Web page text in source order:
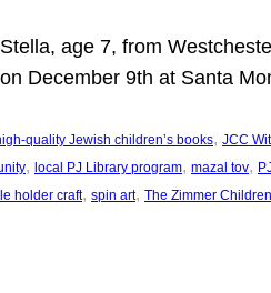
age 7, from
December 9th at Santa
quality Jewish children’s books, JCC
, local PJ Library program, mazal tov,
holder craft, spin art, The Zimmer